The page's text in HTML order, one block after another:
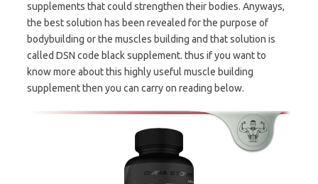
supplements that could strengthen their bodies. Anyways,
the best solution has been revealed for the purpose of
bodybuilding or the muscles building and that solution is
called DSN code black supplement. thus if you want to
know more about this highly useful muscle building
supplement then you can carry on reading below.